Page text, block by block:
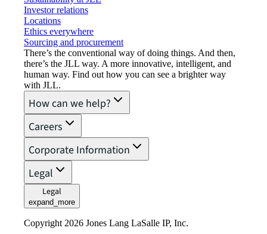
Investor relations
Locations
Ethics everywhere
Sourcing and procurement
There’s the conventional way of doing things. And then,
there’s the JLL way. A more innovative, intelligent, and
human way. Find out how you can see a brighter way
with JLL.
How can we help?
Careers
Corporate Information
Legal
Legal
expand_more
Copyright 2026 Jones Lang LaSalle IP, Inc.